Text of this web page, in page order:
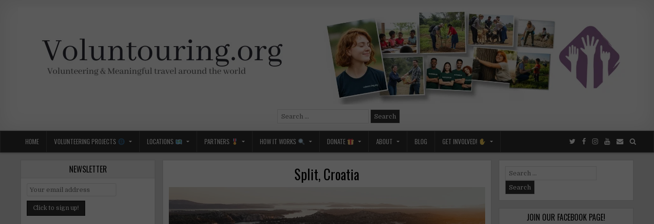
Search
HOME VOLUNTEERING PROJECTS LOCATIONS PARTNERS HOW IT WORKS DONATE ABOUT BLOG GET INVOLVED!
Split, Croatia
NEWSLETTER
Search
for:
JOIN OUR FACEBOOK PAGE!